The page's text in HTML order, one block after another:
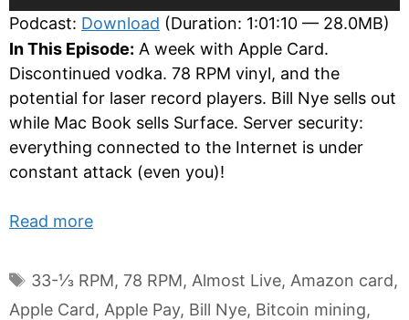
Player
Podcast: Download (Duration: 1:01:10 — 28.0MB)
In This Episode: A week with Apple Card.
Discontinued vodka. 78 RPM vinyl, and the
potential for laser record players. Bill Nye sells out
while Mac Book sells Surface. Server security:
everything connected to the Internet is under
constant attack (even you)!
Read more
Tags
33-⅓ RPM, 78 RPM, Almost Live, Amazon card,
Apple Card, Apple Pay, Bill Nye, Bitcoin mining,